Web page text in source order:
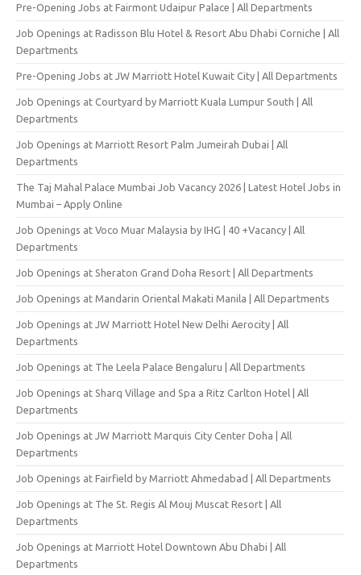
Pre-Opening Jobs at Fairmont Udaipur Palace | All Departments
Job Openings at Radisson Blu Hotel & Resort Abu Dhabi Corniche | All
Departments
Pre-Opening Jobs at JW Marriott Hotel Kuwait City | All Departments
Job Openings at Courtyard by Marriott Kuala Lumpur South | All
Departments
Job Openings at Marriott Resort Palm Jumeirah Dubai | All
Departments
The Taj Mahal Palace Mumbai Job Vacancy 2026 | Latest Hotel Jobs in
Mumbai – Apply Online
Job Openings at Voco Muar Malaysia by IHG | 40 +Vacancy | All
Departments
Job Openings at Sheraton Grand Doha Resort | All Departments
Job Openings at Mandarin Oriental Makati Manila | All Departments
Job Openings at JW Marriott Hotel New Delhi Aerocity | All
Departments
Job Openings at The Leela Palace Bengaluru | All Departments
Job Openings at Sharq Village and Spa a Ritz Carlton Hotel | All
Departments
Job Openings at JW Marriott Marquis City Center Doha | All
Departments
Job Openings at Fairfield by Marriott Ahmedabad | All Departments
Job Openings at The St. Regis Al Mouj Muscat Resort | All
Departments
Job Openings at Marriott Hotel Downtown Abu Dhabi | All
Departments